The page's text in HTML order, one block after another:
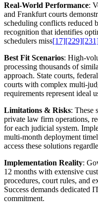
Real-World Performance:
and Frankfurt courts
scheduling conflicts reduced
recognition that identifies
schedulers miss[17][229]
Best Fit Scenarios: High-
processing thousands of
approach. State courts,
courts with complex multi-
requirements represent ideal
Limitations & Risks: These
private law firm operations,
for each judicial system.
multi-month deployment
access these solutions
Implementation Reality:
12 months with extensive
procedures, court rules, and
Success demands dedicated
commitment.